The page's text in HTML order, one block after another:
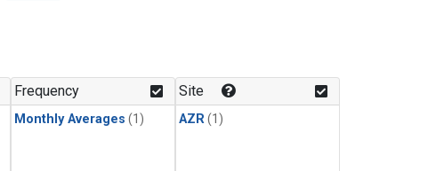
Frequency
Monthly Averages (1)
Site
AZR(1)